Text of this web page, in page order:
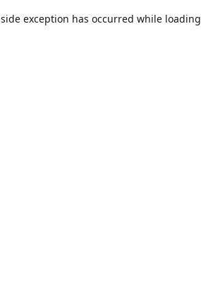
exception has occurred while loading